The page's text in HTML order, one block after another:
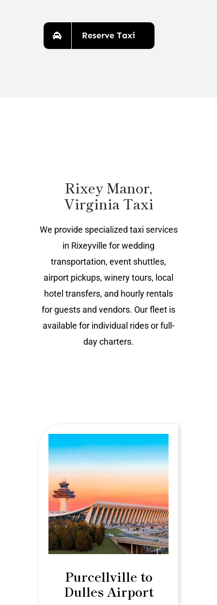
Reserve Taxi
Rixey Manor,
Virginia Taxi
We provide specialized taxi services
in Rixeyville for wedding
transportation, event shuttles,
airport pickups, winery tours, local
hotel transfers, and hourly rentals
for guests and vendors. Our fleet is
available for individual rides or full-
day charters.
Purcellville to
Dulles Airport